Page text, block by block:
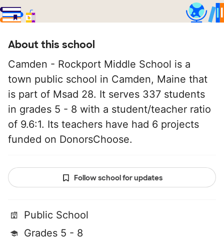
About this school
Camden - Rockport Middle School is a
town public school in Camden, Maine that
is part of Msad 28. It serves 337 students
in grades 5 - 8 with a student/teacher ratio
of 9.6:1. Its teachers have had 6 projects
funded on DonorsChoose.
Follow school for updates
Public School
Grades 5 - 8